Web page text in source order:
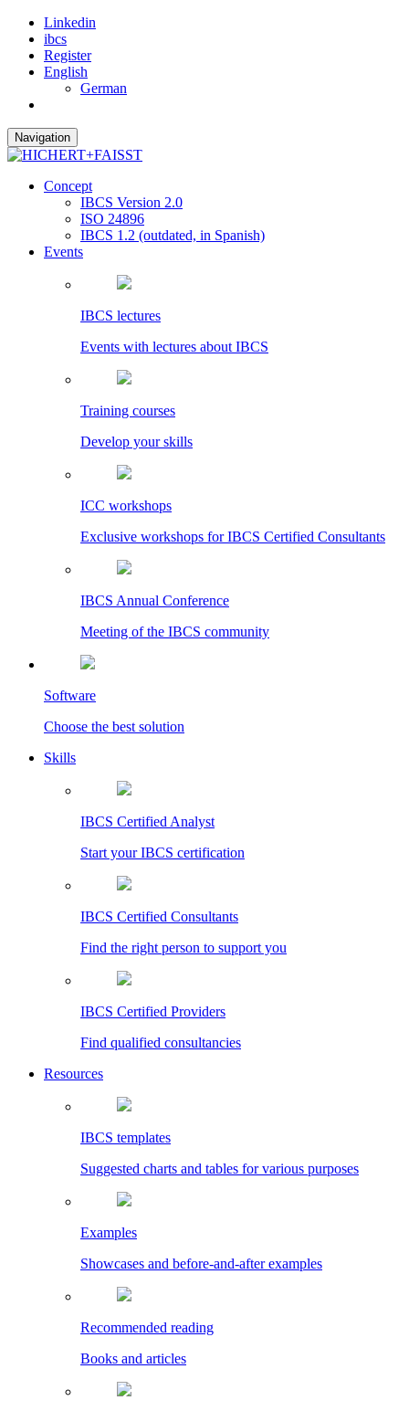
Linkedin
ibcs
Register
English
German
Navigation
Concept
IBCS Version 2.0
ISO 24896
IBCS 1.2 (outdated, in Spanish)
Events
IBCS lectures
Events with lectures about IBCS
Training courses
Develop your skills
ICC workshops
Exclusive workshops for IBCS Certified Consultants
IBCS Annual Conference
Meeting of the IBCS community
Software
Choose the best solution
Skills
IBCS Certified Analyst
Start your IBCS certification
IBCS Certified Consultants
Find the right person to support you
IBCS Certified Providers
Find qualified consultancies
Resources
IBCS templates
Suggested charts and tables for various purposes
Examples
Showcases and before-and-after examples
Recommended reading
Books and articles